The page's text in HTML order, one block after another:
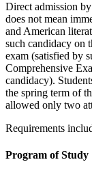
Direct admission
does not mean
and American
such candidacy on
exam (satisfied by
Comprehensive
candidacy).
the spring term of
allowed only two
Requirements
Program of Study